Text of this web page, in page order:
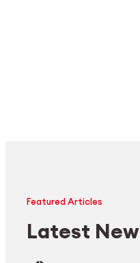
Featured Articles
Latest